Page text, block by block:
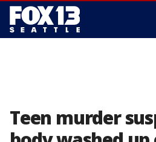
Teen murder